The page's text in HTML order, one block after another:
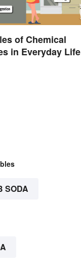
of Chemical
in Everyday Life
SODA